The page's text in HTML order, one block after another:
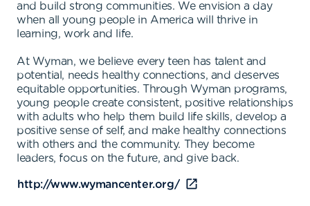
and build strong communities. We envision a day
when all young people in America will thrive in
learning, work and life.
At Wyman, we believe every teen has talent and
potential, needs healthy connections, and deserves
equitable opportunities. Through Wyman programs,
young people create consistent, positive relationships
with adults who help them build life skills, develop a
positive sense of self, and make healthy connections
with others and the community. They become
leaders, focus on the future, and give back.
http://www.wymancenter.org/